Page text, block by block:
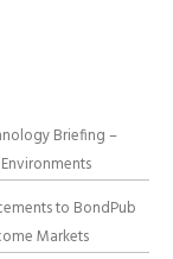
Briefing –
to BondPub
Markets